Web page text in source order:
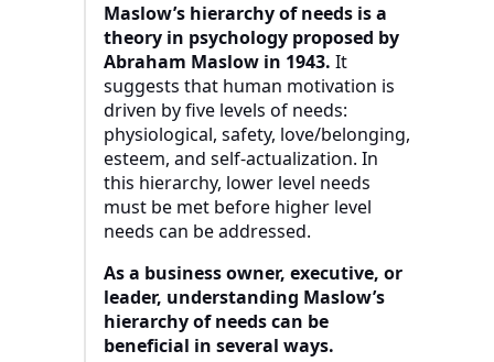
Maslow’s hierarchy of needs is a
theory in psychology proposed by
Abraham Maslow in 1943. It
suggests that human motivation is
driven by five levels of needs:
physiological, safety, love/belonging,
esteem, and self-actualization. In
this hierarchy, lower level needs
must be met before higher level
needs can be addressed.
As a business owner, executive, or
leader, understanding Maslow’s
hierarchy of needs can be
beneficial in several ways.